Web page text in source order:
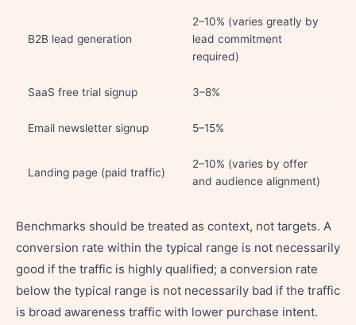
B2B lead generation
2–10% (varies greatly by
lead commitment
required)
SaaS free trial signup 3–8%
Email newsletter signup 5–15%
Landing page (paid traffic)
2–10% (varies by offer
and audience alignment)
Benchmarks should be treated as context, not targets. A
conversion rate within the typical range is not necessarily
good if the traffic is highly qualified; a conversion rate
below the typical range is not necessarily bad if the traffic
is broad awareness traffic with lower purchase intent.